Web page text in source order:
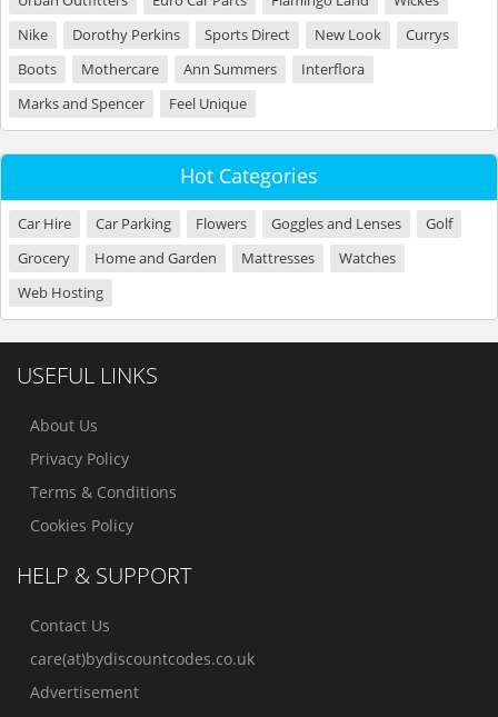
Nike
Dorothy Perkins Sports Direct New Look
Currys
Boots
Mothercare Ann Summers
Interflora
Marks and Spencer
Feel Unique
Hot Categories
Car Hire Car Parking Flowers Goggles and Lenses
Golf
Grocery
Home and Garden Mattresses
Watches
Web Hosting
USEFUL LINKS
About Us
Privacy Policy
Terms & Conditions
Cookies Policy
HELP & SUPPORT
Contact Us
care(at)bydiscountcodes.co.uk
Advertisement